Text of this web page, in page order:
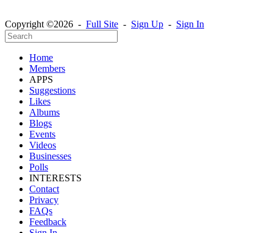
Copyright ©2026 - Full Site - Sign Up - Sign In
Home
Members
APPS
Suggestions
Likes
Albums
Blogs
Events
Videos
Businesses
Polls
INTERESTS
Contact
Privacy
FAQs
Feedback